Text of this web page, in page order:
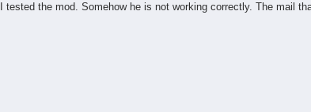
I tested the mod. Somehow he is not working correctly. The mail